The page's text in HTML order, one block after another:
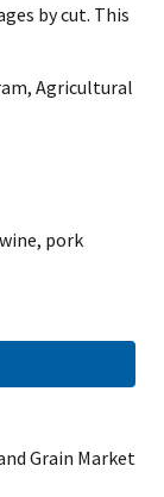
by cut. This
, Agricultural
, pork
Grain Market